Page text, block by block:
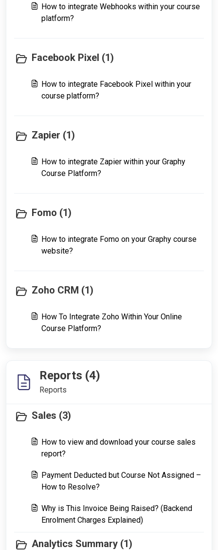
How to integrate Webhooks within your course
platform?
Facebook Pixel (1)
How to integrate Facebook Pixel within your
course platform?
Zapier (1)
How to integrate Zapier within your Graphy
Course Platform?
Fomo (1)
How to integrate Fomo on your Graphy course
website?
Zoho CRM (1)
How To Integrate Zoho Within Your Online
Course Platform?
Reports (4)
Reports
Sales (3)
How to view and download your course sales
report?
Payment Deducted but Course Not Assigned –
How to Resolve?
Why is This Invoice Being Raised? (Backend
Enrolment Charges Explained)
Analytics Summary (1)